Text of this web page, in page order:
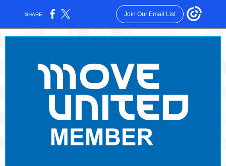
SHARE: Join Our Email List